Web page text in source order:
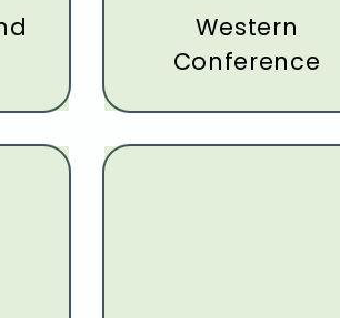
Western
Conference